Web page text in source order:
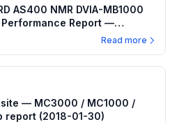
AS400 NMR DVIA-MB1000
Performance Report —
Read more
site — MC3000 / MC1000 /
report (2018-01-30)